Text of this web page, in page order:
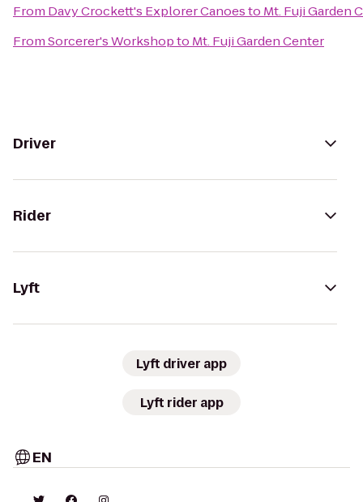
From Davy Crockett's Explorer Canoesto Mt. Fuji Garden
FromSorcerer's Workshopto Mt. Fuji Garden Center
Driver
Rider
Lyft
Lyft driver app
Lyft rider app
EN